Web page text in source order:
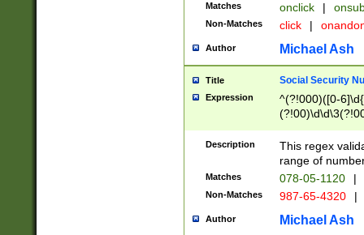
Matches onclick |
Non-Matches click |
Author Michael Ash
Title Social Security
Expression
^(?!000)([0-
Description
This regex
range of
Matches 078-05-1120 |
Non-Matches 987-65-4320 |
Author Michael Ash